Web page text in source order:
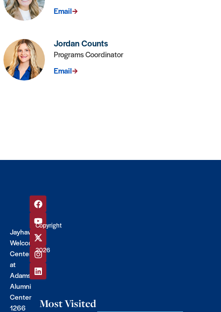
Email
Jordan Counts
Programs Coordinator
Email
Jayhawk
Welcome
Center
at
Adams
Alumni
Center
1266
Copyright
©
2026
Most Visited